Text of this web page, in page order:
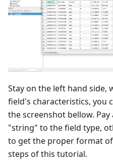
Stay on the left hand side,
field's characteristics, you
the screenshot bellow.
"string" to the field type,
to get the proper format
steps of this tutorial.